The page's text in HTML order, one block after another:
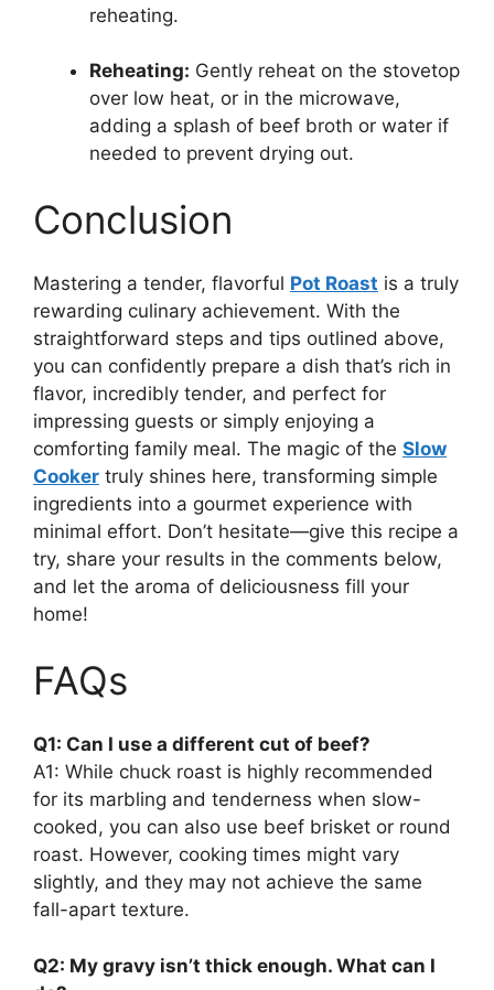
reheating.
Reheating: Gently reheat on the stovetop
over low heat, or in the microwave,
adding a splash of beef broth or water if
needed to prevent drying out.
Conclusion
Mastering a tender, flavorful Pot Roast is a truly
rewarding culinary achievement. With the
straightforward steps and tips outlined above,
you can confidently prepare a dish that’s rich in
flavor, incredibly tender, and perfect for
impressing guests or simply enjoying a
comforting family meal. The magic of the Slow
Cooker truly shines here, transforming simple
ingredients into a gourmet experience with
minimal effort. Don’t hesitate—give this recipe a
try, share your results in the comments below,
and let the aroma of deliciousness fill your
home!
FAQs
Q1: Can I use a different cut of beef?
A1: While chuck roast is highly recommended
for its marbling and tenderness when slow-
cooked, you can also use beef brisket or round
roast. However, cooking times might vary
slightly, and they may not achieve the same
fall-apart texture.
Q2: My gravy isn’t thick enough. What can I